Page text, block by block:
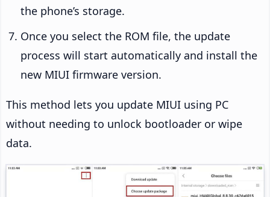
the phone’s storage.
Once you select the ROM file, the update
process will start automatically and install the
new MIUI firmware version.
This method lets you update MIUI using PC
without needing to unlock bootloader or wipe
data.